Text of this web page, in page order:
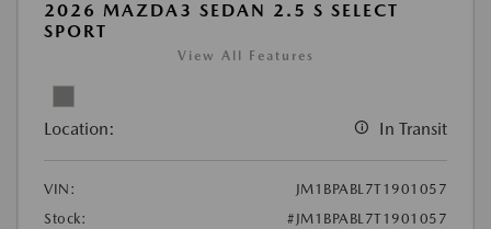
2026 MAZDA3 SEDAN 2.5 S SELECT
SPORT
View All Features
Location: In Transit
VIN:
JM1BPABL7T1901057
Stock:
#JM1BPABL7T1901057